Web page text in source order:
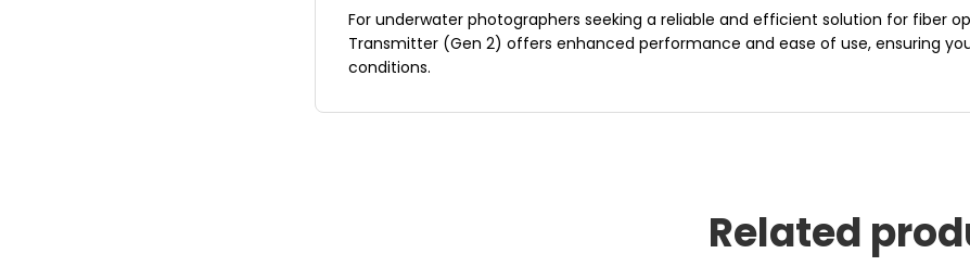
For underwater photographers seeking a reliable and efficient solution for fiber
Transmitter (Gen 2) offers enhanced performance and ease of use, ensuring
conditions.
Related